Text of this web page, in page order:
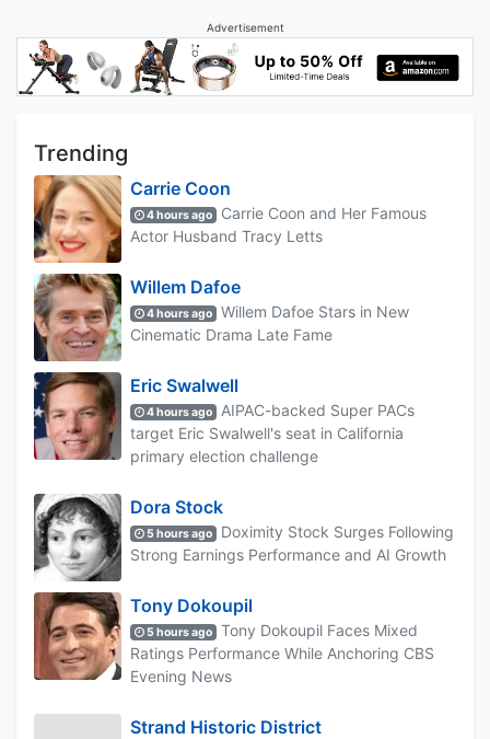
Advertisement
Trending
Carrie Coon
4 hours ago
Carrie Coon and Her Famous
Actor Husband Tracy Letts
Willem Dafoe
4 hours ago
Willem Dafoe Stars in New
Cinematic Drama Late Fame
Eric Swalwell
4 hours ago
AIPAC-backed Super PACs
target Eric Swalwell's seat in California
primary election challenge
Dora Stock
5 hours ago
Doximity Stock Surges Following
Strong Earnings Performance and AI Growth
Tony Dokoupil
5 hours ago
Tony Dokoupil Faces Mixed
Ratings Performance While Anchoring CBS
Evening News
Strand Historic District